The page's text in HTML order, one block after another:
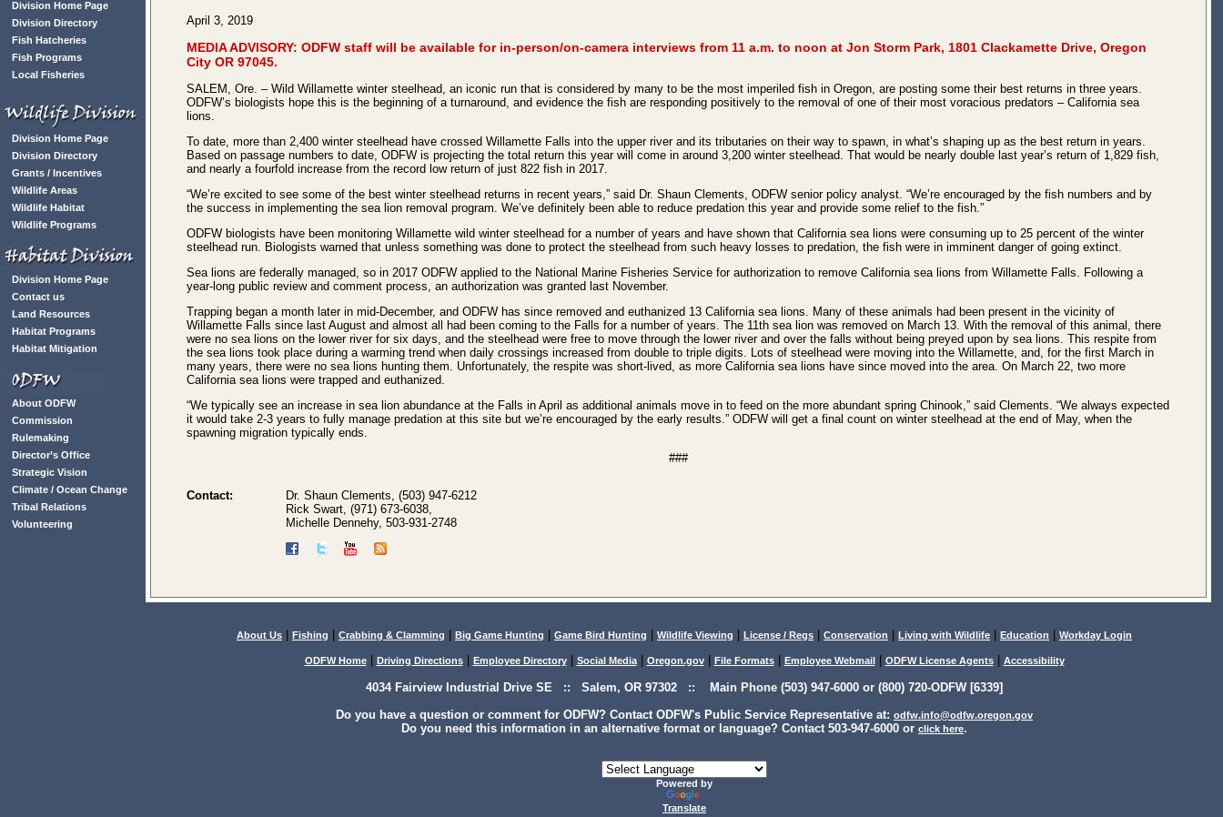
Division Home Page
Division Directory
Fish Hatcheries
Fish Programs
Local Fisheries
Division Home Page
Division Directory
Grants / Incentives
Wildlife Areas
Wildlife Habitat
Wildlife Programs
Division Home Page
Contact us
Land Resources
Habitat Programs
Habitat Mitigation
About ODFW
Commission
Rulemaking
Director’s Office
Strategic Vision
Climate / Ocean Change
Tribal Relations
Volunteering
April 3, 2019
MEDIA ADVISORY: ODFW staff will be available for in-person/on-camera interviews from 11 a.m. to noon at Jon Storm Park, 1801 Clackamette Drive, Oregon
City OR 97045.
SALEM, Ore. – Wild Willamette winter steelhead, an iconic run that is considered by many to be the most imperiled fish in Oregon, are posting some their best returns in three years.
ODFW’s biologists hope this is the beginning of a turnaround, and evidence the fish are responding positively to the removal of one of their most voracious predators – California sea
lions.
To date, more than 2,400 winter steelhead have crossed Willamette Falls into the upper river and its tributaries on their way to spawn, in what’s shaping up as the best return in years.
Based on passage numbers to date, ODFW is projecting the total return this year will come in around 3,200 winter steelhead. That would be nearly double last year’s return of 1,829 fish,
and nearly a fourfold increase from the record low return of just 822 fish in 2017.
“We’re excited to see some of the best winter steelhead returns in recent years,” said Dr. Shaun Clements, ODFW senior policy analyst. “We’re encouraged by the fish numbers and by
the success in implementing the sea lion removal program. We’ve definitely been able to reduce predation this year and provide some relief to the fish.”
ODFW biologists have been monitoring Willamette wild winter steelhead for a number of years and have shown that California sea lions were consuming up to 25 percent of the winter
steelhead run. Biologists warned that unless something was done to protect the steelhead from such heavy losses to predation, the fish were in imminent danger of going extinct.
Sea lions are federally managed, so in 2017 ODFW applied to the National Marine Fisheries Service for authorization to remove California sea lions from Willamette Falls. Following a
year-long public review and comment process, an authorization was granted last November.
Trapping began a month later in mid-December, and ODFW has since removed and euthanized 13 California sea lions. Many of these animals had been present in the vicinity of
Willamette Falls since last August and almost all had been coming to the Falls for a number of years. The 11th sea lion was removed on March 13. With the removal of this animal, there
were no sea lions on the lower river for six days, and the steelhead were free to move through the lower river and over the falls without being preyed upon by sea lions. This respite from
the sea lions took place during a warming trend when daily crossings increased from double to triple digits. Lots of steelhead were moving into the Willamette, and, for the first March in
many years, there were no sea lions hunting them. Unfortunately, the respite was short-lived, as more California sea lions have since moved into the area. On March 22, two more
California sea lions were trapped and euthanized.
“We typically see an increase in sea lion abundance at the Falls in April as additional animals move in to feed on the more abundant spring Chinook,” said Clements. “We always expected
it would take 2-3 years to fully manage predation at this site but we’re encouraged by the early results.” ODFW will get a final count on winter steelhead at the end of May, when the
spawning migration typically ends.
###
Contact:
Dr. Shaun Clements, (503) 947-6212
Rick Swart, (971) 673-6038,
Michelle Dennehy, 503-931-2748
About Us Fishing Crabbing & Clamming Big Game Hunting Game Bird Hunting Wildlife Viewing License / Regs Conservation Living with Wildlife Education Workday Login
ODFW Home| Driving Directions| Employee Directory| Social Media| Oregon.gov| File Formats| Employee Webmail| ODFW License Agents| Accessibility
4034 Fairview Industrial Drive SE :: Salem, OR 97302 :: Main Phone (503) 947-6000 or (800) 720-ODFW [6339]
Do you have a question or comment for ODFW? Contact ODFW's Public Service Representative at: odfw.info@odfw.oregon.gov
Do you need this information in an alternative format or language? Contact 503-947-6000 or click here.
Powered by
Translate